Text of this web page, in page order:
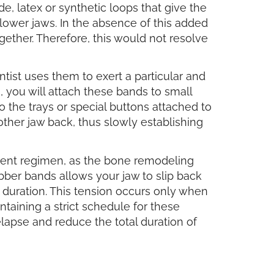
latex or synthetic loops that give the
jaws. In the absence of this added
Therefore, this would not resolve
uses them to exert a particular and
you will attach these bands to small
the trays or special buttons attached to
jaw back, thus slowly establishing
regimen, as the bone remodeling
bands allows your jaw to slip back
This tension occurs only when
a strict schedule for these
and reduce the total duration of